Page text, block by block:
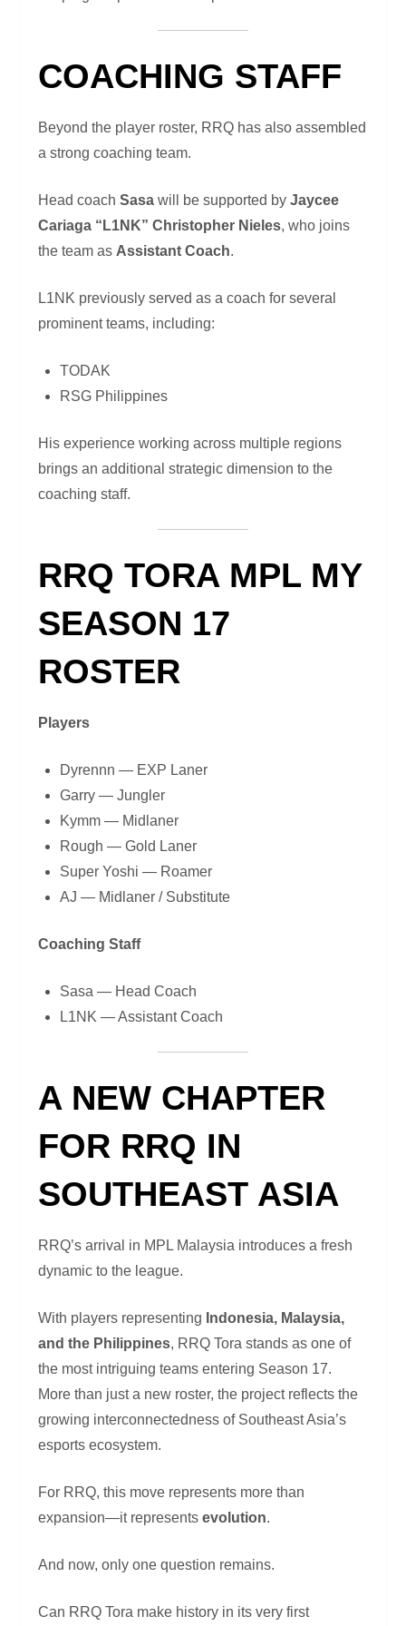
COACHING STAFF
Beyond the player roster, RRQ has also assembled
a strong coaching team.
Head coachSasa will be supported byJaycee
Cariaga “L1NK” Christopher Nieles, who joins
the team as Assistant Coach.
L1NK previously served as a coach for several
prominent teams, including:
TODAK
RSG Philippines
His experience working across multiple regions
brings an additional strategic dimension to the
coaching staff.
RRQ TORA MPL MY
SEASON 17
ROSTER
Players
Dyrennn — EXP Laner
Garry — Jungler
Kymm — Midlaner
Rough — Gold Laner
Super Yoshi — Roamer
AJ — Midlaner / Substitute
Coaching Staff
Sasa — Head Coach
L1NK — Assistant Coach
A NEW CHAPTER
FOR RRQ IN
SOUTHEAST ASIA
RRQ’s arrival in MPL Malaysia introduces a fresh
dynamic to the league.
With players representing Indonesia, Malaysia,
and the Philippines, RRQ Tora stands as one of
the most intriguing teams entering Season 17.
More than just a new roster, the project reflects the
growing interconnectedness of Southeast Asia’s
esports ecosystem.
For RRQ, this move represents more than
expansion—it representsevolution.
And now, only one question remains.
Can RRQ Tora make history in its very first